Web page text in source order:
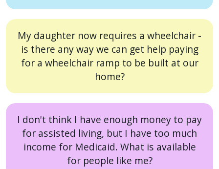
My daughter now requires a wheelchair -
is there any way we can get help paying
for a wheelchair ramp to be built at our
home?
I don't think I have enough money to pay
for assisted living, but I have too much
income for Medicaid. What is available
for people like me?